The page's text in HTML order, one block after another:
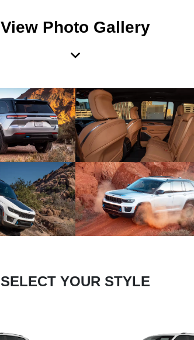
View Photo Gallery
SELECT YOUR STYLE